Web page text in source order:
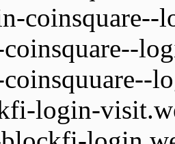
coinsquare--
login-